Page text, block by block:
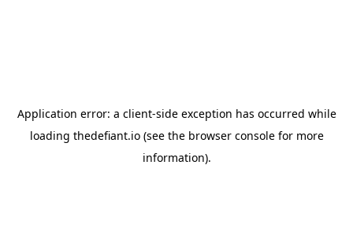
Application error: a client-side exception has occurred while
loading thedefiant.io(see the browser consolefor more
information).